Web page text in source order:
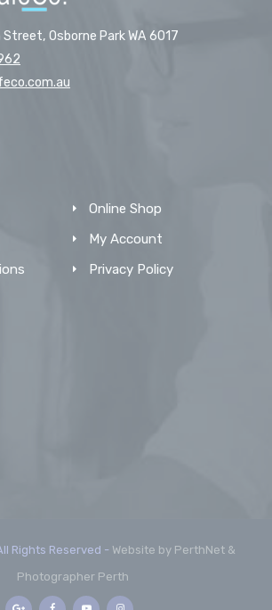
Osborne Park WA 6017
Online Shop
My Account
Privacy Policy
Rights Reserved - Website by PerthNet &
Photographer Perth